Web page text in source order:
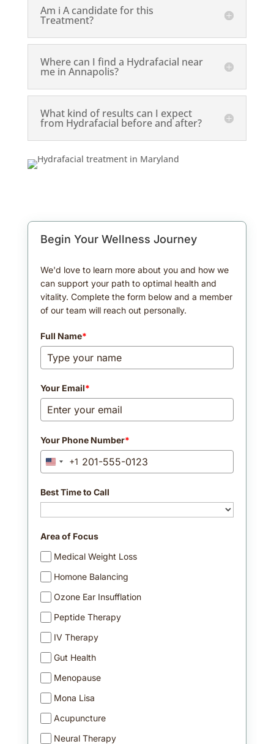
Am i A candidate for this
Treatment?
Where can I find a Hydrafacial near
me in Annapolis?
What kind of results can I expect
from Hydrafacial before and after?
Begin Your Wellness Journey
We'd love to learn more about you and how we
can support your path to optimal health and
vitality. Complete the form below and a member
of our team will reach out personally.
Full Name*
Your Email*
Your Phone Number*
United
+1
+1
Best Time to Call
Area of Focus
Medical Weight Loss
Homone Balancing
Ozone Ear Insufflation
Peptide Therapy
IV Therapy
Gut Health
Menopause
Mona Lisa
Acupuncture
Neural Therapy